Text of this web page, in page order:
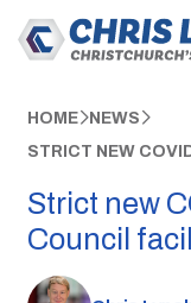
HOME NEWS
STRICT NEW
Strict new
Council